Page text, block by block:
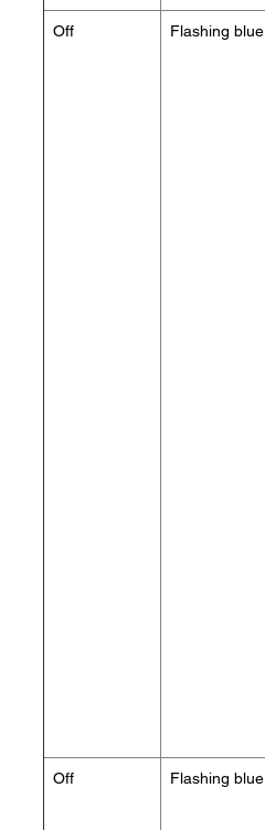
Off Flashing blue
Off Flashing blue